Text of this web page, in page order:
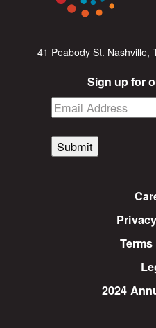
41 Peabody St. Nashville,
Sign up for
Submit
2024